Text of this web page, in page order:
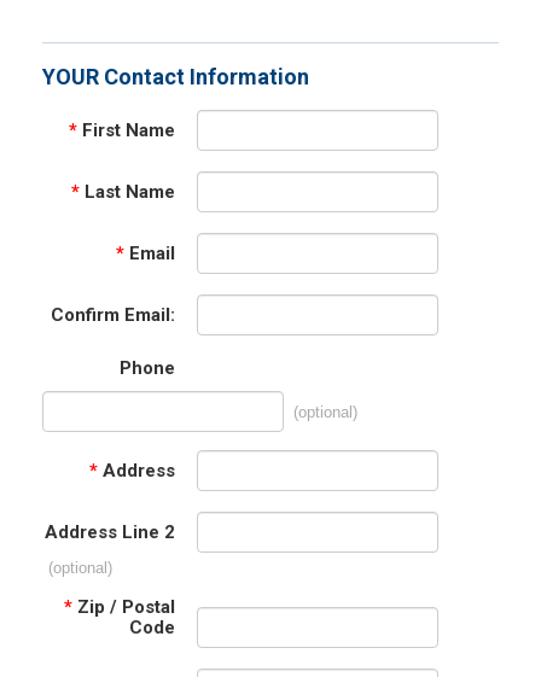
YOUR Contact Information
* First Name
* Last Name
* Email
Confirm Email:
Phone
(optional)
* Address
Address Line 2
(optional)
* Zip / Postal
Code